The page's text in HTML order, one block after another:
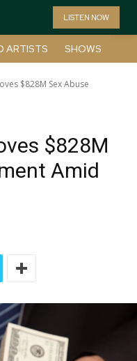
LISTEN NOW
ARTISTS SHOWS
$828M Sex Abuse
$828M
Amid